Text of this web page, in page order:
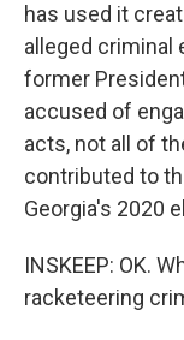
has used it
alleged criminal
former
accused of
acts, not all of
contributed to
Georgia's 2020
INSKEEP: OK.
racketeering